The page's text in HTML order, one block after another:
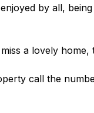
by all,
a lovely home,
call the